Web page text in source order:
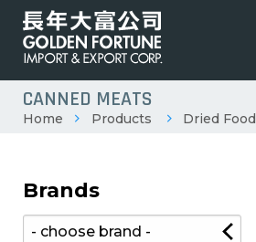
CANNED MEATS
Home Products Dried Food
Brands